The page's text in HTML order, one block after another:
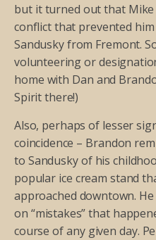
but it turned out that Mike
conflict that prevented
Sandusky from Fremont.
volunteering or
home with Dan and
Spirit there!)
Also, perhaps of lesser
coincidence – Brandon
to Sandusky of his
popular ice cream stand
approached downtown.
on “mistakes” that
course of any given day.